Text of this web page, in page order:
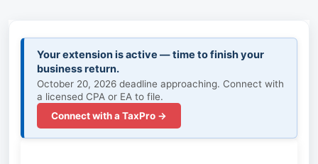
Your extension is active — time to finish your
business return.
October 20, 2026 deadline approaching. Connect with
a licensed CPA or EA to file.
Connect with a TaxPro →